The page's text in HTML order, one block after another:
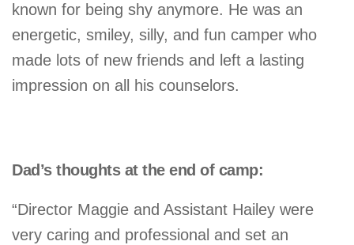
known for being shy anymore. He was an
energetic, smiley, silly, and fun camper who
made lots of new friends and left a lasting
impression on all his counselors.
Dad’s thoughts at the end of camp:
“Director Maggie and Assistant Hailey were
very caring and professional and set an